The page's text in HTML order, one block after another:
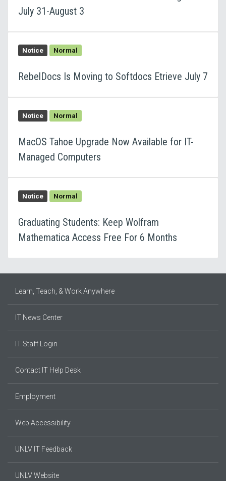
July 31-August 3
Notice Normal
RebelDocs Is Moving to Softdocs Etrieve July 7
Notice Normal
MacOS Tahoe Upgrade Now Available for IT-
Managed Computers
Notice Normal
Graduating Students: Keep Wolfram
Mathematica Access Free For 6 Months
Learn, Teach, & Work Anywhere
IT News Center
IT Staff Login
Contact IT Help Desk
Employment
Web Accessibility
UNLV IT Feedback
UNLV Website